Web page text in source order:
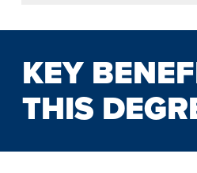
KEY
THIS